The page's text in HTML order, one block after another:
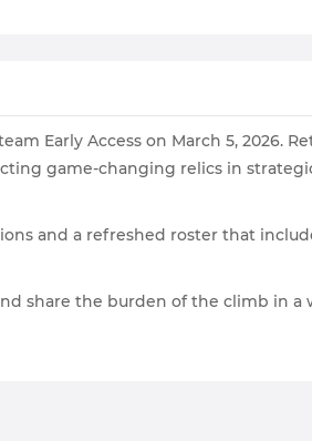
Early Access on March 5, 2026.
game-changing relics in
and a refreshed roster that
share the burden of the climb in a